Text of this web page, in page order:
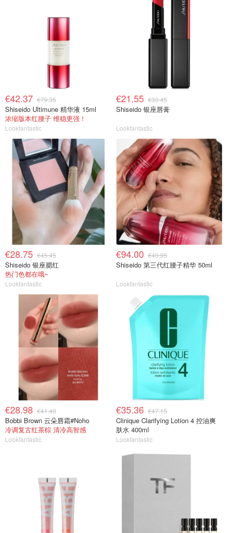
€42.37 €79.35
Shiseido Ultimune 精华液 15ml
浓缩版本红腰子 维稳更强！
Lookfantastic
€21.55 €30.45
Shiseido 银座唇膏
Lookfantastic
€28.75 €45.45
Shiseido 银座腮红
热门色都在哦~
Lookfantastic
€94.00 €40.95
Shiseido 第三代红腰子精华 50ml
Lookfantastic
€28.98 €41.40
Bobbi Brown 云朵唇霜#Noho
冷调复古红茶棕 清冷高智感
Lookfantastic
€35.36 €47.15
Clinique Clarifying Lotion 4 控油爽
肤水 400ml
Lookfantastic